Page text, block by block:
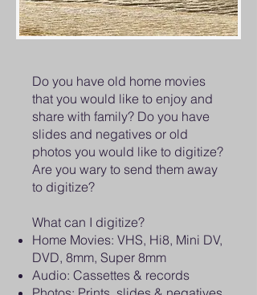
Do you have old home movies
that you would like to enjoy and
share with family? Do you have
slides and negatives or old
photos you would like to digitize?
Are you wary to send them away
to digitize?
What can I digitize?
Home Movies: VHS, Hi8, Mini DV,
DVD, 8mm, Super 8mm
Audio: Cassettes & records